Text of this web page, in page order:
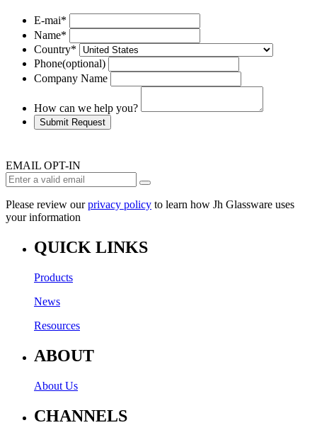
E-mai*
Name*
Country*
Phone(optional)
Company Name
How can we help you?
Submit Request
EMAIL OPT-IN
Please review ourprivacy policy to learn how Jh Glassware uses
your information
QUICK LINKS
Products
News
Resources
ABOUT
About Us
CHANNELS